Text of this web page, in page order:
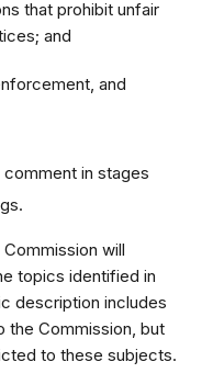
that prohibit unfair
and
and
in stages
will
topics identified in
description includes
the Commission, but
to these subjects.